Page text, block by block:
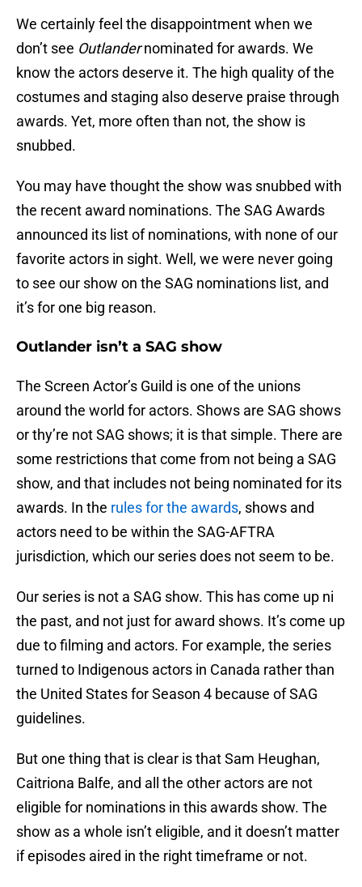
We certainly feel the disappointment when we
don’t see Outlandernominated for awards. We
know the actors deserve it. The high quality of the
costumes and staging also deserve praise through
awards. Yet, more often than not, the show is
snubbed.
You may have thought the show was snubbed with
the recent award nominations. The SAG Awards
announced its list of nominations, with none of our
favorite actors in sight. Well, we were never going
to see our show on the SAG nominations list, and
it’s for one big reason.
Outlander isn’t a SAG show
The Screen Actor’s Guild is one of the unions
around the world for actors. Shows are SAG shows
or thy’re not SAG shows; it is that simple. There are
some restrictions that come from not being a SAG
show, and that includes not being nominated for its
awards. In the rules for the awards, shows and
actors need to be within the SAG-AFTRA
jurisdiction, which our series does not seem to be.
Our series is not a SAG show. This has come up ni
the past, and not just for award shows. It’s come up
due to filming and actors. For example, the series
turned to Indigenous actors in Canada rather than
the United States for Season 4 because of SAG
guidelines.
But one thing that is clear is that Sam Heughan,
Caitriona Balfe, and all the other actors are not
eligible for nominations in this awards show. The
show as a whole isn’t eligible, and it doesn’t matter
if episodes aired in the right timeframe or not.